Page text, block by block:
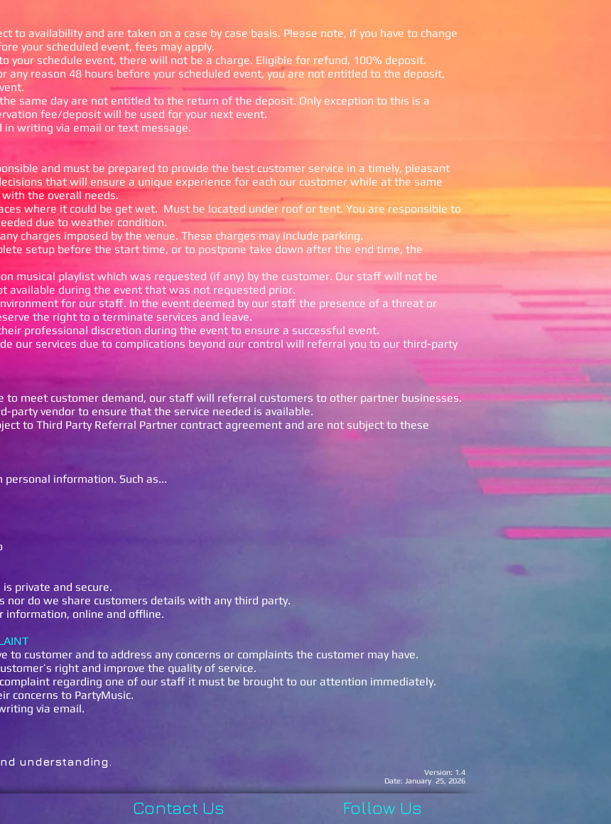
to availability and are taken on a case by case basis. Please note, if you have to change
your scheduled event, fees may apply.
your schedule event, there will not be a charge. Eligible for refund, 100% deposit.
any reason 48 hours before your scheduled event, you are not entitled to the deposit,
same day are not entitled to the return of the deposit. Only exception to this is a
fee/deposit will be used for your next event.
writing via email or text message.
and must be prepared to provide the best customer service in a timely, pleasant
that will ensure a unique experience for each our customer while at the same
the overall needs.
where it could be get wet. Must be located under roof or tent. You are responsible to
due to weather condition.
charges imposed by the venue. These charges may include parking.
setup before the start time, or to postpone take down after the end time, the
musical playlist which was requested (if any) by the customer. Our staff will not be
available during the event that was not requested prior.
for our staff. In the event deemed by our staff the presence of a threat or
the right to o terminate services and leave.
professional discretion during the event to ensure a successful event.
our services due to complications beyond our control will referral you to our third-party
to meet customer demand, our staff will referral customers to other partner businesses.
party vendor to ensure that the service needed is available.
to Third Party Referral Partner contract agreement and are not subject to these
information. Such as...
private and secure.
nor do we share customers details with any third party.
information, online and offline.
to customer and to address any concerns or complaints the customer may have.
right and improve the quality of service.
regarding one of our staff it must be brought to our attention immediately.
concerns to PartyMusic.
via email.
patience and understanding.
Version: 1.4
Date: January 25, 2026
Contact Us Follow Us